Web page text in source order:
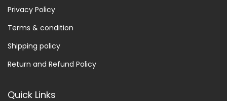
Privacy Policy
Terms & condition
Shipping policy
Return and Refund Policy
Quick Links